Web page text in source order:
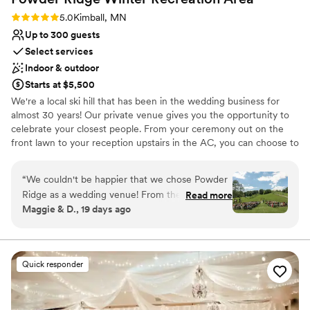
Rating: 5.0 (2 reviews)
5.0Kimball, MN
Up to 300 guests
Select services
Indoor & outdoor
Starts at $5,500
We're a local ski hill that has been in the wedding business for
almost 30 years! Our private venue gives you the opportunity to
celebrate your closest people. From your ceremony out on the
front lawn to your reception upstairs in the AC, you can choose to
Why you'll love this venue
Rustic yet refined style
Venue considerations
No in-house lighting and sound packages available
Venue feels large for events with small guest lists
“We couldn't be happier that we chose Powder
Ridge as a wedding venue! From the first tour
of the venue to the last dance on our wedding
Powder Ridge was a huge help during the
planning process and the weekend of the
wedding. She was knowledgable, friendly, and
punctual on every detail! Powder Ridge made
the wedding planning process so easy. They
Read more
Maggie & D., 19 days ago
Quick responder